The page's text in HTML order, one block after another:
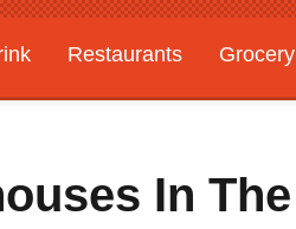
Restaurants Grocery
In The